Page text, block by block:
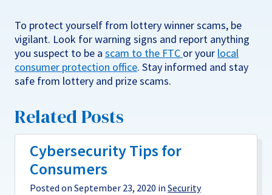
To protect yourself from lottery winner scams, be
vigilant. Look for warning signs and report anything
you suspect to be a scam to the FTC or your local
consumer protection office. Stay informed and stay
safe from lottery and prize scams.
Related Posts
Cybersecurity Tips for
Consumers
Posted on September 23, 2020 in Security